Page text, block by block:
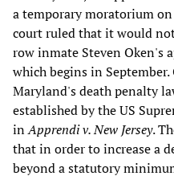
a temporary moratorium
court ruled that it would
row inmate Steven Oken's
which begins in
Maryland's death penalty
established by the US
inApprendi v. New Jersey.
that in order to increase a
beyond a statutory